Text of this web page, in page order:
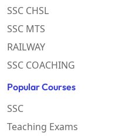
SSC CHSL
SSC MTS
RAILWAY
SSC COACHING
Popular Courses
SSC
Teaching Exams